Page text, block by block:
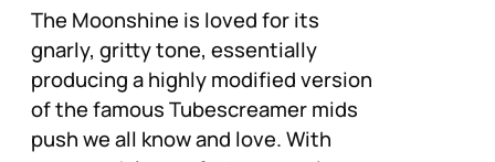
The Moonshine is loved for its
gnarly, gritty tone, essentially
producing a highly modified version
of the famous Tubescreamer mids
push we all know and love. With